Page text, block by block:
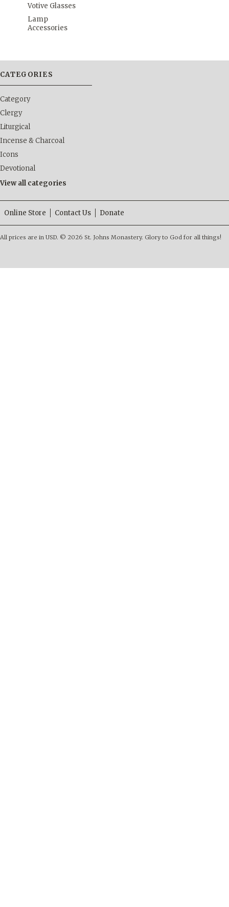
Votive Glasses
Lamp
Accessories
CATEGORIES
Category
Clergy
Liturgical
Incense & Charcoal
Icons
Devotional
View all categories
Online Store Contact Us Donate
All prices are in USD. © 2026 St. Johns Monastery. Glory to God for all things!